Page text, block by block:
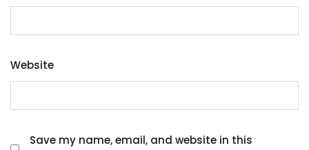
Website
Save my name, email, and website in this